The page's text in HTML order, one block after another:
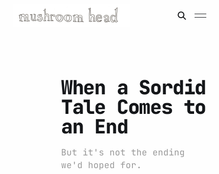
When a Sordid
Tale Comes to
an End
But it's not the ending
we'd hoped for.